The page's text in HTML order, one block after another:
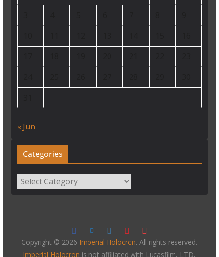
« Jun
Categories
Categories
Copyright © 2026 Imperial Holocron. All rights reserved.
Imperial Holocron is not affiliated with Lucasfilm, LTD,